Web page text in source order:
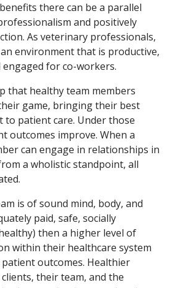
there can be a parallel
and positively
As veterinary professionals,
environment that is productive,
for co-workers.
that healthy team members
game, bringing their best
to patient care. Under those
outcomes improve. When a
can engage in relationships in
a wholistic standpoint, all
is of sound mind, body, and
paid, safe, socially
then a higher level of
within their healthcare system
outcomes. Healthier
their team, and the